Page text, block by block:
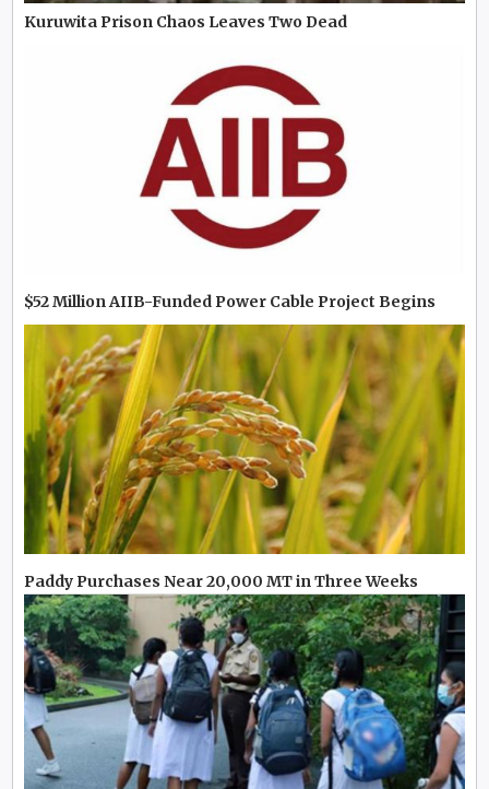
Kuruwita Prison Chaos Leaves Two Dead
$52 Million AIIB-Funded Power Cable Project Begins
Paddy Purchases Near 20,000 MT in Three Weeks